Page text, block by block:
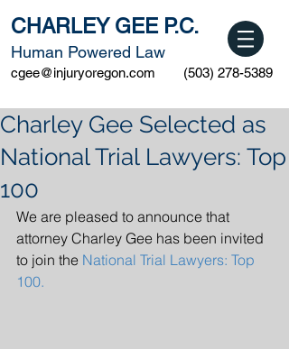
CHARLEY GEE P.C.
Human Powered Law
cgee@injuryoregon.com (503) 278-5389
Charley Gee Selected as
National Trial Lawyers: Top
100
We are pleased to announce that
attorney Charley Gee has been invited
to join the National Trial Lawyers: Top
100.